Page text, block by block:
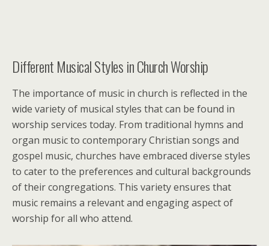
Different Musical Styles in Church Worship
The importance of music in church is reflected in the
wide variety of musical styles that can be found in
worship services today. From traditional hymns and
organ music to contemporary Christian songs and
gospel music, churches have embraced diverse styles
to cater to the preferences and cultural backgrounds
of their congregations. This variety ensures that
music remains a relevant and engaging aspect of
worship for all who attend.